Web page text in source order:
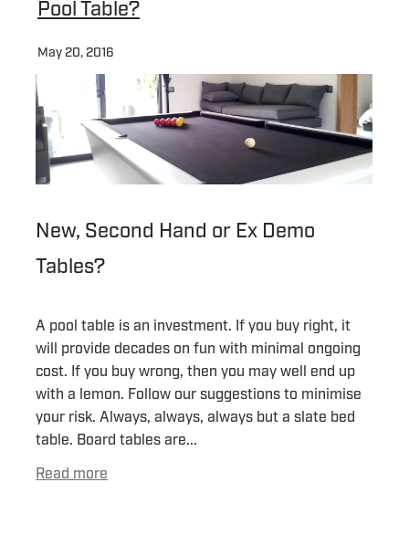
Pool Table?
May 20, 2016
New, Second Hand or Ex Demo
Tables?
A pool table is an investment. If you buy right, it
will provide decades on fun with minimal ongoing
cost. If you buy wrong, then you may well end up
with a lemon. Follow our suggestions to minimise
your risk. Always, always, always but a slate bed
table. Board tables are...
Read more